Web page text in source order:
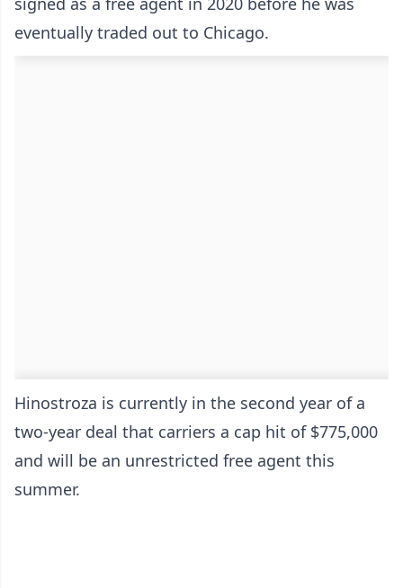
eventually traded out to Chicago.
Hinostroza is currently in the second year of a
two-year deal that carriers a cap hit of $775,000
and will be an unrestricted free agent this
summer.